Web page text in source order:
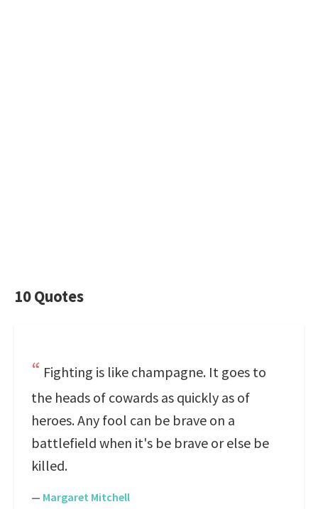
10 Quotes
Fighting is like champagne. It goes to
the heads of cowards as quickly as of
heroes. Any fool can be brave on a
battlefield when it's be brave or else be
killed.
— Margaret Mitchell